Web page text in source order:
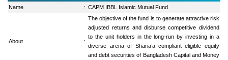
Name : CAPM IBBL Islamic Mutual Fund
About :
The objective of the fund is to generate attractive risk
adjusted returns and disburse competitive dividend
to the unit holders in the long-run by investing in a
diverse arena of Sharia’a compliant eligible equity
and debt securities of Bangladesh Capital and Money